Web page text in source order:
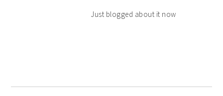
Just blogged about it now